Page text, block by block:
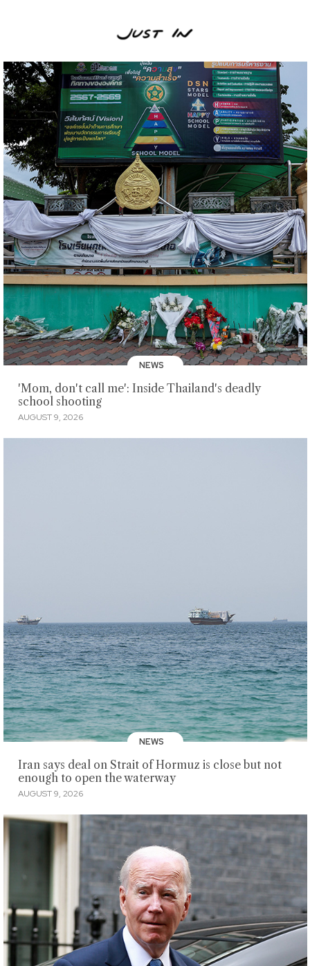
NEWS
'Mom, don't call me': Inside Thailand's deadly
school shooting
AUGUST 9, 2026
NEWS
Iran says deal on Strait of Hormuz is close but not
enough to open the waterway
AUGUST 9, 2026